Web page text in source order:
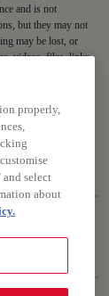
and is not
but they may not
may be lost, or
videos, files, links,
and will prevail
any questions
please refer to the
to or arising
properly,
select
about